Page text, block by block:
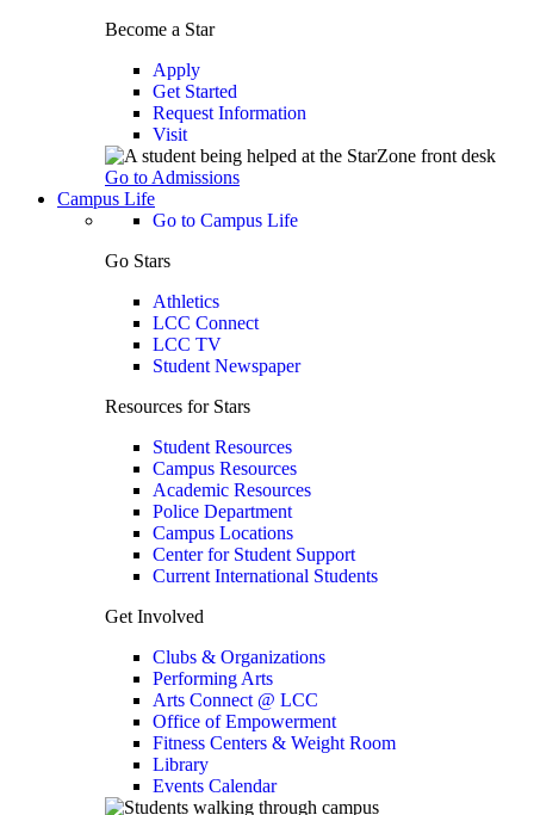
Become a Star
Apply
Get Started
Request Information
Visit
Go to Admissions
Campus Life
Go to Campus Life
Go Stars
Athletics
LCC Connect
LCC TV
Student Newspaper
Resources for Stars
Student Resources
Campus Resources
Academic Resources
Police Department
Campus Locations
Center for Student Support
Current International Students
Get Involved
Clubs & Organizations
Performing Arts
Arts Connect @ LCC
Office of Empowerment
Fitness Centers & Weight Room
Library
Events Calendar